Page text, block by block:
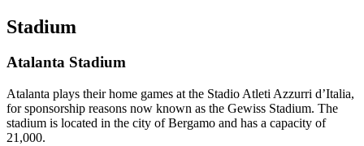
Stadium
Atalanta Stadium
Atalanta plays their home games at the Stadio Atleti Azzurri d’Italia,
for sponsorship reasons now known as the Gewiss Stadium. The
stadium is located in the city of Bergamo and has a capacity of
21,000.